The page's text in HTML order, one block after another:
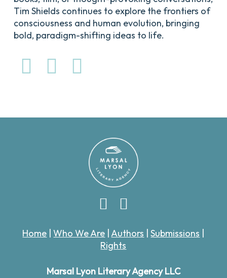
Tim Shields continues to explore the frontiers of
consciousness and human evolution, bringing
bold, paradigm-shifting ideas to life.
Home |Who We Are |Authors |Submissions
Rights
Marsal Lyon Literary Agency LLC